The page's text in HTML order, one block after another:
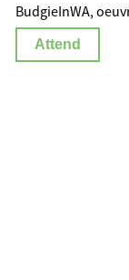
BudgieInWA,
Attend